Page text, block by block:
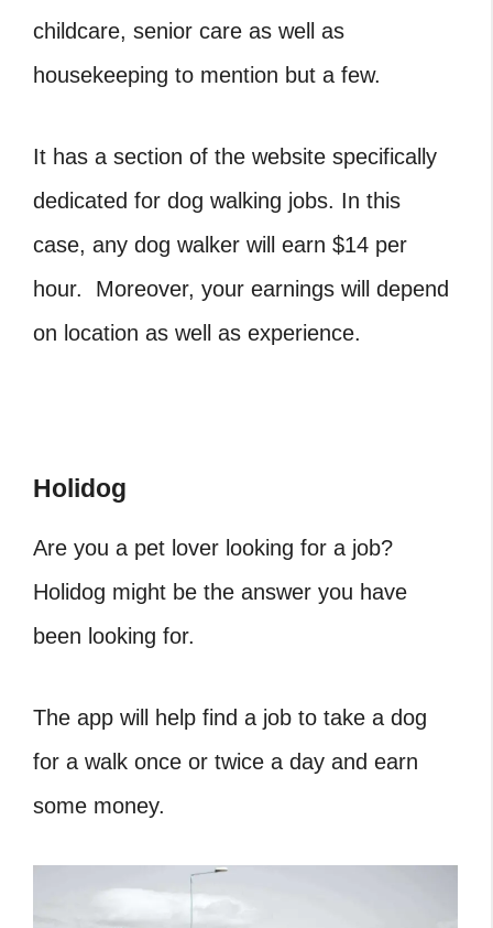
childcare, senior care as well as
housekeeping to mention but a few.
It has a section of the website specifically
dedicated for dog walking jobs. In this
case, any dog walker will earn $14 per
hour. Moreover, your earnings will depend
on location as well as experience.
Holidog
Are you a pet lover looking for a job?
Holidog might be the answer you have
been looking for.
The app will help find a job to take a dog
for a walk once or twice a day and earn
some money.